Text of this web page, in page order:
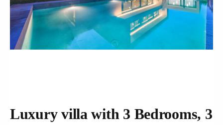
Luxury villa with 3 Bedrooms, 3